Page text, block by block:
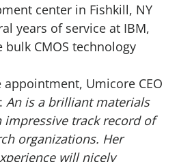
center in Fishkill, NY
years of service at IBM,
CMOS technology
Umicore CEO
An is a brilliant materials
impressive track record of
organizations. Her
will nicely